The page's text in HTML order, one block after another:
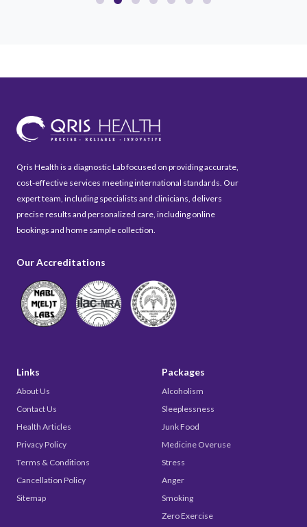
Qris Health is a diagnostic Lab focused on providing accurate,
cost-effective services meeting international standards. Our
expert team, including specialists and clinicians, delivers
precise results and personalized care, including online
bookings and home sample collection.
Our Accreditations
Links
About Us
Contact Us
Health Articles
Privacy Policy
Terms & Conditions
Cancellation Policy
Sitemap
Packages
Alcoholism
Sleeplessness
Junk Food
Medicine Overuse
Stress
Anger
Smoking
Zero Exercise